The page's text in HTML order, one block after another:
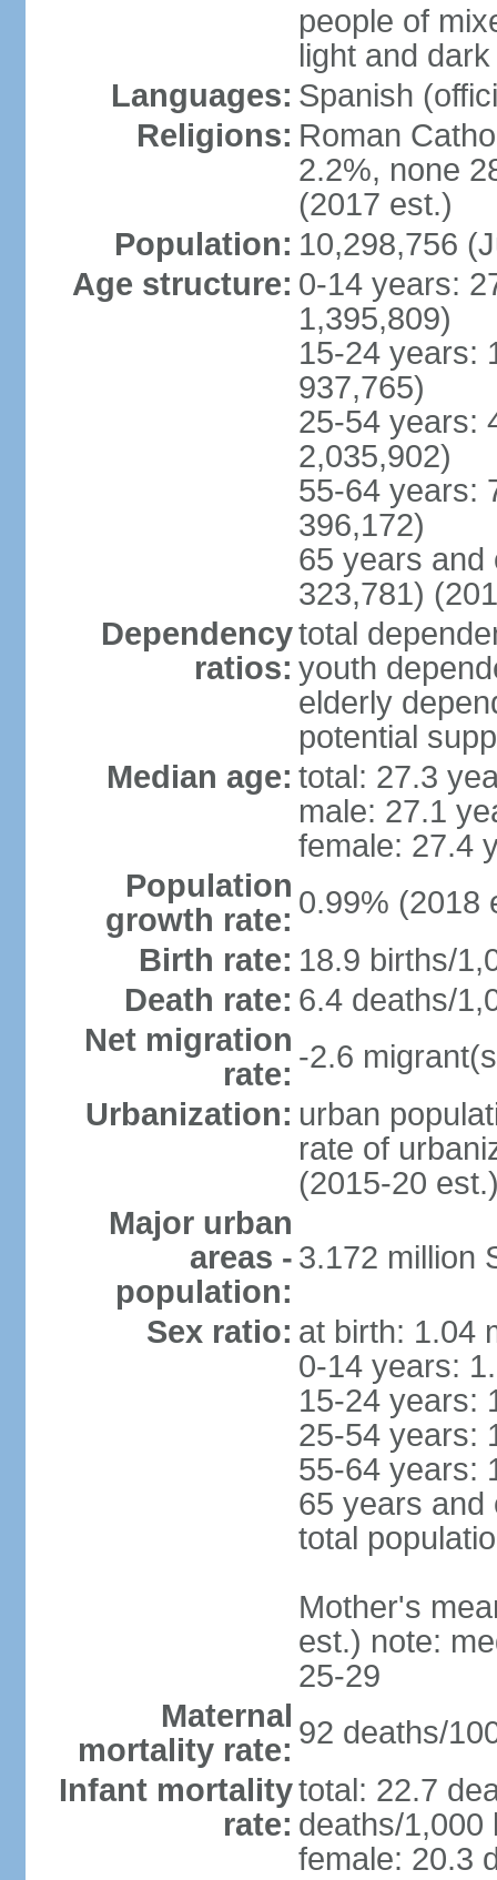
people of
light and dark
Languages: Spanish
Religions: Roman
2.2%, none
(2017 est.)
Population: 10,298,756
Age structure: 0-14 years:
1,395,809)
15-24 years:
937,765)
25-54 years:
2,035,902)
55-64 years:
396,172)
65 years and
323,781)
Dependency
ratios:
total
youth
elderly
potential
Median age: total: 27.3
male: 27.1
female: 27.4
Population
growth rate: 0.99% (2018
Birth rate: 18.9 births/
Death rate: 6.4 deaths/
Net migration
rate: -2.6
Urbanization: urban
rate of
(2015-20
Major urban
areas -
population:
3.172 million
Sex ratio: at birth: 1.04
0-14 years:
15-24 years:
25-54 years:
55-64 years:
65 years and
total
Mother's
est.) note:
25-29
Maternal
mortality rate: 92 deaths/
Infant mortality
rate:
total: 22.7
deaths/1,000
female: 20.3